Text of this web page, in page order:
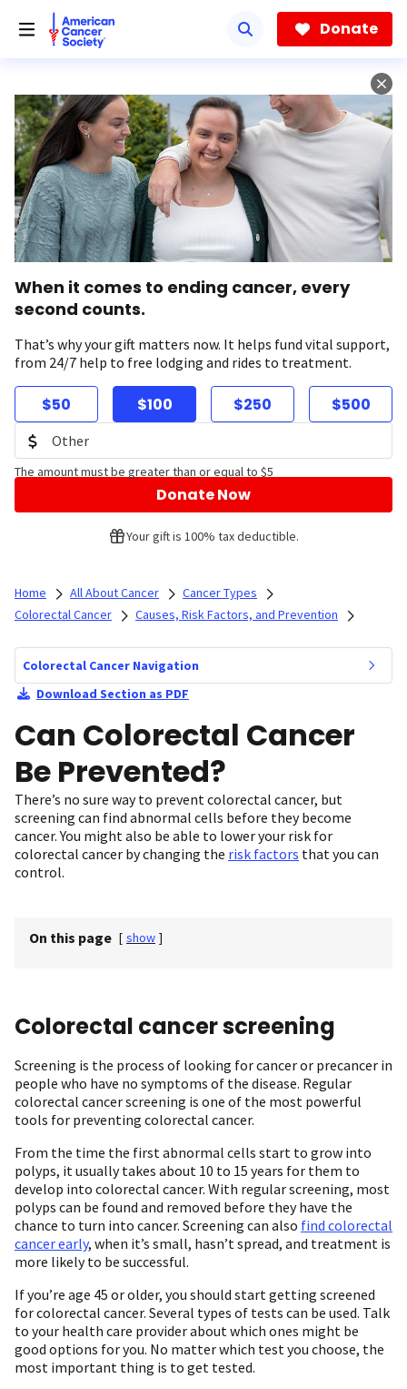
Donate
When it comes to ending cancer, every
second counts.
That’s why your gift matters now. It helps fund vital support,
from 24/7 help to free lodging and rides to treatment.
$50 $100 $250 $500
The amount must be greater than or equal to $5
Donate Now
Your gift is 100% tax deductible.
Home All About Cancer
Cancer Types
Colorectal Cancer
Causes, Risk Factors, and Prevention
Colorectal Cancer Navigation
Download Section as PDF
Can Colorectal Cancer
Be Prevented?
There’s no sure way to prevent colorectal cancer, but
screening can find abnormal cells before they become
cancer. You might also be able to lower your risk for
colorectal cancer by changing the risk factors that you can
control.
On this page [ show ]
Colorectal cancer screening
Screening is the process of looking for cancer or precancer in
people who have no symptoms of the disease. Regular
colorectal cancer screening is one of the most powerful
tools for preventing colorectal cancer.
From the time the first abnormal cells start to grow into
polyps, it usually takes about 10 to 15 years for them to
develop into colorectal cancer. With regular screening, most
polyps can be found and removed before they have the
chance to turn into cancer. Screening can also find colorectal
cancer early, when it’s small, hasn’t spread, and treatment is
more likely to be successful.
If you’re age 45 or older, you should start getting screened
for colorectal cancer. Several types of tests can be used. Talk
to your health care provider about which ones might be
good options for you. No matter which test you choose, the
most important thing is to get tested.